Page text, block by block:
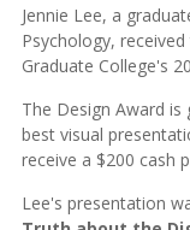
Jennie Lee, a
Psychology,
Graduate College's
The Design Award
best visual
receive a $200 cash
Lee's presentation